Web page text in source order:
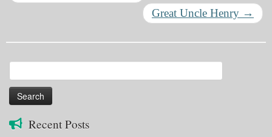
Great Uncle Henry →
for:
Recent Posts